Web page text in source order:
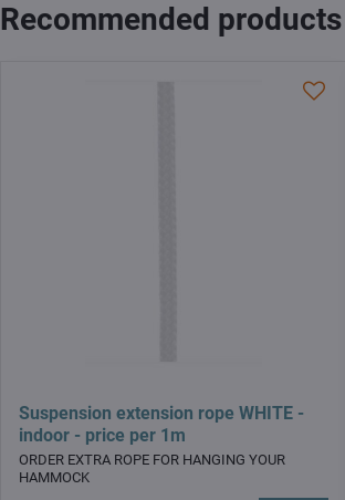
Recommended
Suspension extension rope WHITE -
indoor - price per 1m
ORDER EXTRA ROPE FOR HANGING YOUR
HAMMOCK